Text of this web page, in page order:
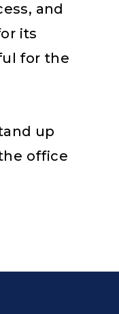
and
its
for the
up
office